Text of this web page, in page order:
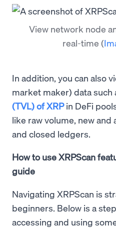
View network node
real-time (
In addition, you can also
market maker) data such
(TVL) of XRPin DeFi
like raw volume, new and
and closed ledgers.
How to use XRPScan
guide
Navigating XRPScan is
beginners. Below is a
accessing and using